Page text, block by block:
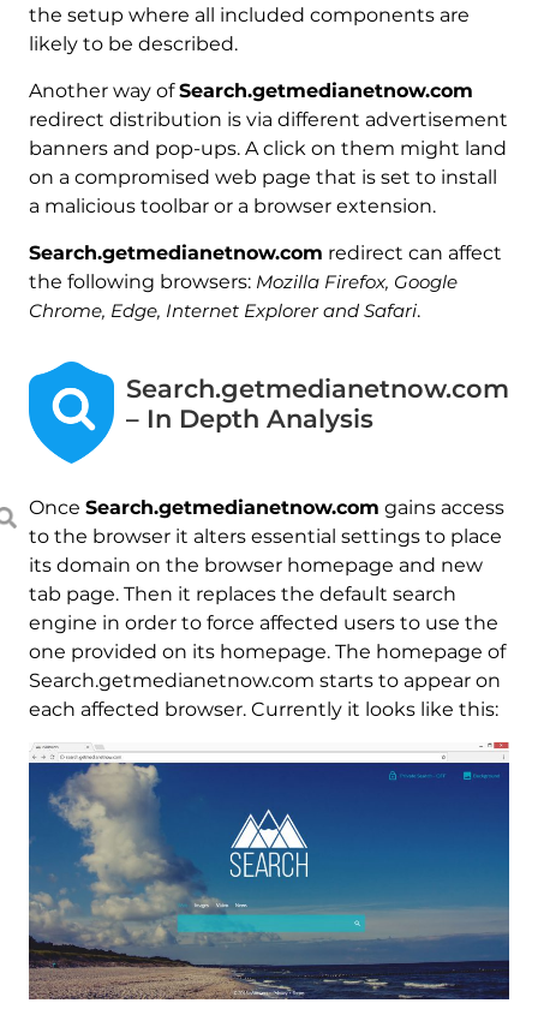
the setup where all included components are
likely to be described.
Another way ofSearch.getmedianetnow.com
redirect distribution is via different advertisement
banners and pop-ups. A click on them might land
on a compromised web page that is set to install
a malicious toolbar or a browser extension.
Search.getmedianetnow.com redirect can affect
the following browsers: Mozilla Firefox, Google
Chrome, Edge, Internet Explorer and Safari.
Search.getmedianetnow.com
– In Depth Analysis
Once Search.getmedianetnow.com gains access
to the browser it alters essential settings to place
its domain on the browser homepage and new
tab page. Then it replaces the default search
engine in order to force affected users to use the
one provided on its homepage. The homepage of
Search.getmedianetnow.com starts to appear on
each affected browser. Currently it looks like this: